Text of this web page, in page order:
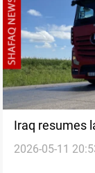
Iraq resumes
2026-05-11